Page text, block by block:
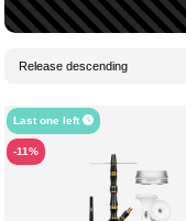
Last one left
-11%